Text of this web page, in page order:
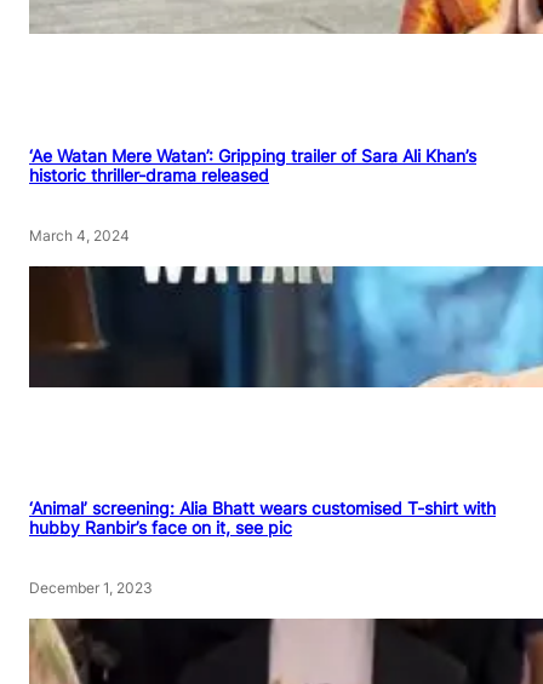
‘Ae Watan Mere Watan’: Gripping trailer of Sara Ali Khan’s
historic thriller-drama released
March 4, 2024
‘Animal’ screening: Alia Bhatt wears customised T-shirt with
hubby Ranbir’s face on it, see pic
December 1, 2023